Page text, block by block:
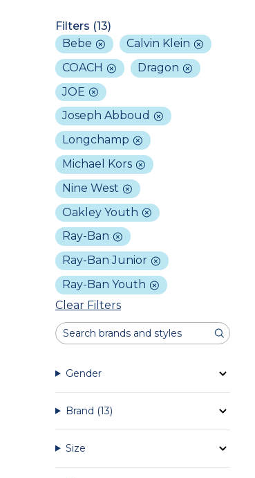
Filters (13)
Bebe
Calvin Klein
COACH
Dragon
JOE
Joseph Abboud
Longchamp
Michael Kors
Nine West
Oakley Youth
Ray-Ban
Ray-Ban Junior
Ray-Ban Youth
Clear Filters
Gender
Brand (13)
Size